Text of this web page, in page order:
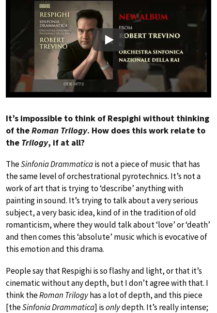
Play
It’s impossible to think of Respighi without thinking
of theRoman Trilogy. How does this work relate to
the Trilogy, if at all?
TheSinfonia Drammaticais not a piece of music that has
the same level of orchestrational pyrotechnics. It’s not a
work of art that is trying to ‘describe’ anything with
painting in sound. It’s trying to talk about a very serious
subject, a very basic idea, kind of in the tradition of old
romanticism, where they would talk about ‘love’ or ‘death’
and then comes this ‘absolute’ music which is evocative of
this emotion and this drama.
People say that Respighi is so flashy and light, or that it’s
cinematic without any depth, but I don’t agree with that. I
think theRoman Trilogyhas a lot of depth, and this piece
[theSinfonia Drammatica] isonlydepth. It’s really intense;